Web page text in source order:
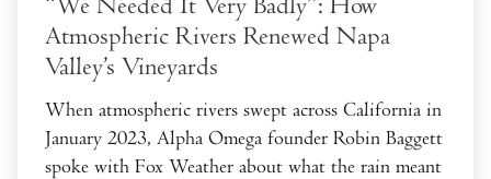
Atmospheric Rivers Renewed Napa
Valley’s Vineyards
When atmospheric rivers swept across California in
January 2023, Alpha Omega founder Robin Baggett
spoke with Fox Weather about what the rain meant